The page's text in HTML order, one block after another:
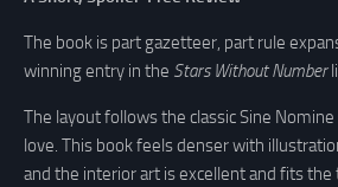
The book is part gazetteer, part rule
winning entry in the Stars Without Number
The layout follows the classic Sine
love. This book feels denser with
and the interior art is excellent and fits